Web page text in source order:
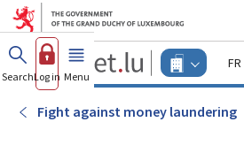
Go to main menu
Go to content
Guichet.lu
Changer
d'espace
Menu
SearchLog in Menu main
Fight against money laundering